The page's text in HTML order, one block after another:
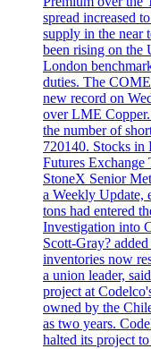
spread increased
supply in the near
been rising on the
London
duties. The
new record on
over LME
the number of
720140. Stocks in
Futures Exchange
StoneX Senior
a Weekly Update,
tons had entered
Investigation into
Scott-Gray?
inventories now
a union leader,
project at
owned by the
as two years.
halted its project